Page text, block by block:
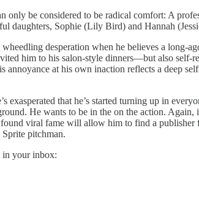
be considered to be radical comfort: A
daughters, Sophie (Lily Bird) and Hannah
desperation when he believes a long-
him to his salon-style dinners—but also self-
at his own inaction reflects a deep
that he’s started turning up in
He wants to be in the on the action.
viral fame will allow him to find a
pitchman.
in your inbox: